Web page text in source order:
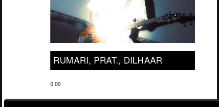
RUMARI, PRAT., DILHAAR
0.00